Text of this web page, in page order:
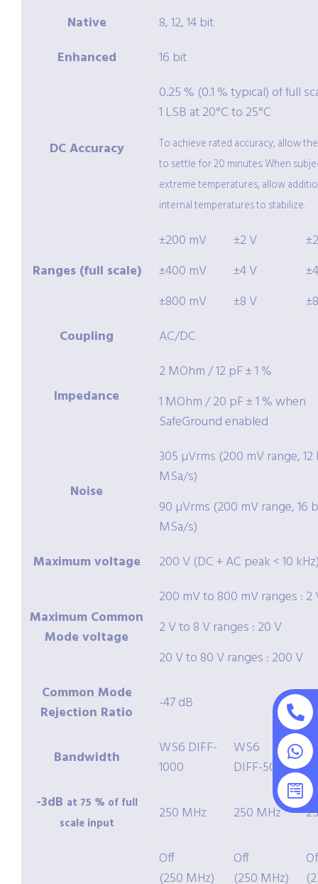
Native
8, 12, 14 bit
Enhanced
16 bit
DC Accuracy
0.25 % (0.1 % typical) of full
1 LSB at 20°C to 25°C
To achieve rated accuracy, allow
to settle for 20 minutes. When
extreme temperatures, allow
internal temperatures to stabilize.
Ranges (full scale)
±200 mV
±400 mV
±800 mV
±2 V
±4 V
±8 V
Coupling
AC/DC
Impedance
2 MOhm / 12 pF ± 1 %
1 MOhm / 20 pF ± 1 % when
SafeGround enabled
Noise
305 µVrms (200 mV range,
MSa/s)
90 µVrms (200 mV range, 16
MSa/s)
Maximum voltage
200 V (DC + AC peak < 10
Maximum Common
Mode voltage
200 mV to 800 mV ranges : 2
2 V to 8 V ranges : 20 V
20 V to 80 V ranges : 200 V
Common Mode
Rejection Ratio
-47 dB
Bandwidth
WS6 DIFF-
1000
WS6
DIFF-500
-3dB at 75 % of full
scale input
250 MHz 250 MHz
Off
(250 MHz)
Off
(250 MHz)